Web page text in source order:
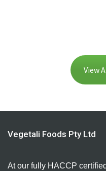
View
Vegetali Foods Pty Ltd
At our fully HACCP